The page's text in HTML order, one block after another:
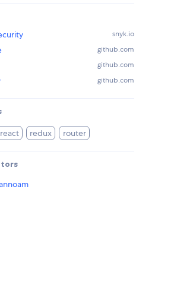
snyk.io
github.com
github.com
github.com
react redux router